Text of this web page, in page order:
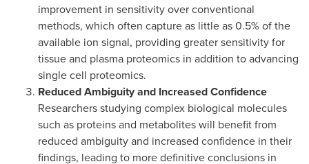
improvement in sensitivity over conventional
methods, which often capture as little as 0.5% of the
available ion signal, providing greater sensitivity for
tissue and plasma proteomics in addition to advancing
single cell proteomics.
Reduced Ambiguity and Increased Confidence
Researchers studying complex biological molecules
such as proteins and metabolites will benefit from
reduced ambiguity and increased confidence in their
findings, leading to more definitive conclusions in